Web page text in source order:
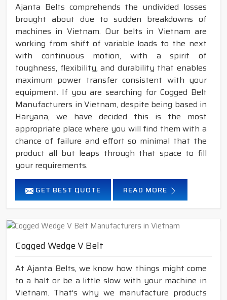
Ajanta Belts comprehends the undivided losses
brought about due to sudden breakdowns of
machines in Vietnam. Our belts in Vietnam are
working from shift of variable loads to the next
with continuous motion, with a spirit of
toughness, flexibility, and durability that enables
maximum power transfer consistent with your
equipment. If you are searching for Cogged Belt
Manufacturers in Vietnam, despite being based in
Haryana, we have decided this is the most
appropriate place where you will find them with a
chance of failure and effort so minimal that the
product all but leaps through that space to fill
your requirements.
GET BEST QUOTE READ MORE
Cogged Wedge V Belt
At Ajanta Belts, we know how things might come
to a halt or be a little slow with your machine in
Vietnam. That’s why we manufacture products